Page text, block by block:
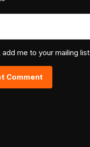
add me to your mailing list